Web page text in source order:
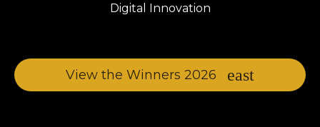
Digital Innovation
View the Winners 2026